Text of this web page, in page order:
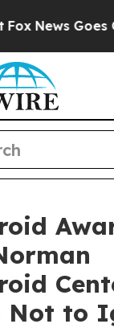
Goes Quiet
Not to